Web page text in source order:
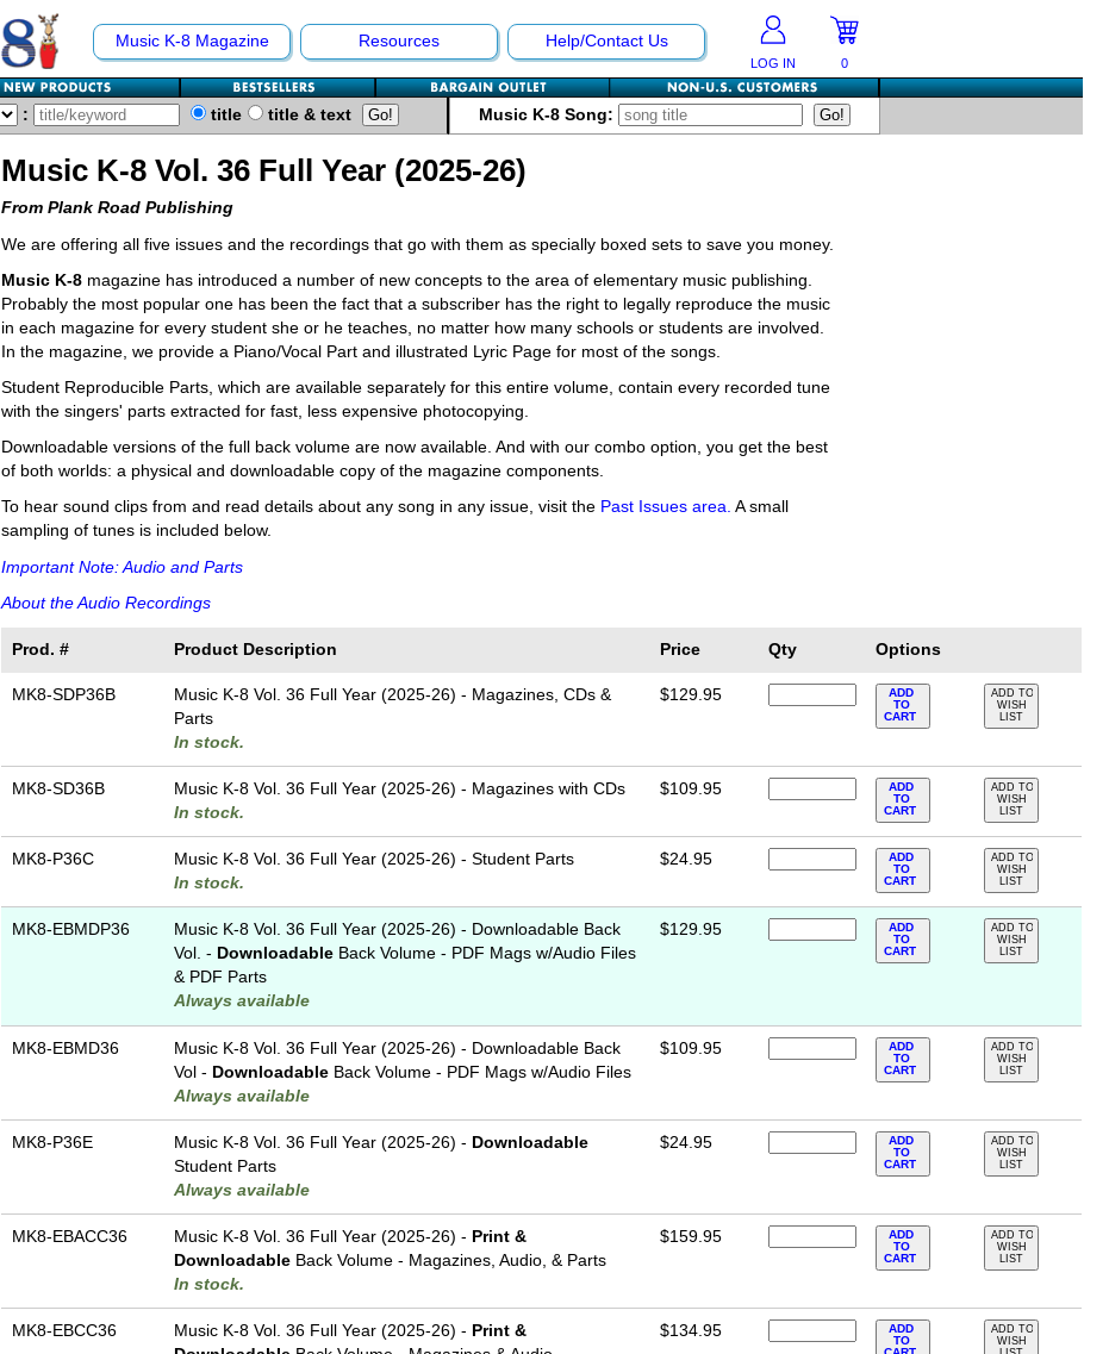
Music K-8 Magazine Resources Help/Contact Us
LOG IN 0
: title title & text Music K-8 Song:
Music K-8 Vol. 36 Full Year (2025-26)
From Plank Road Publishing
We are offering all five issues and the recordings that go with them as specially boxed sets to save you money.
Music K-8 magazine has introduced a number of new concepts to the area of elementary music publishing.
Probably the most popular one has been the fact that a subscriber has the right to legally reproduce the music
in each magazine for every student she or he teaches, no matter how many schools or students are involved.
In the magazine, we provide a Piano/Vocal Part and illustrated Lyric Page for most of the songs.
Student Reproducible Parts, which are available separately for this entire volume, contain every recorded tune
with the singers' parts extracted for fast, less expensive photocopying.
Downloadable versions of the full back volume are now available. And with our combo option, you get the best
of both worlds: a physical and downloadable copy of the magazine components.
To hear sound clips from and read details about any song in any issue, visit the Past Issues area. A small
sampling of tunes is included below.
Important Note: Audio and Parts
About the Audio Recordings
Prod. # Product Description Price Qty Options
MK8-SDP36B
Music K-8 Vol. 36 Full Year (2025-26) - Magazines, CDs &
Parts
In stock.
$129.95
ADD
TO
CART
ADD TO
WISH
LIST
MK8-SD36B
Music K-8 Vol. 36 Full Year (2025-26) - Magazines with CDs
In stock.
$109.95
ADD
TO
CART
ADD TO
WISH
LIST
MK8-P36C
Music K-8 Vol. 36 Full Year (2025-26) - Student Parts
In stock.
$24.95
ADD
TO
CART
ADD TO
WISH
LIST
MK8-EBMDP36
Music K-8 Vol. 36 Full Year (2025-26) - Downloadable Back
Vol. - Downloadable Back Volume - PDF Mags w/Audio Files
& PDF Parts
Always available
$129.95
ADD
TO
CART
ADD TO
WISH
LIST
MK8-EBMD36
Music K-8 Vol. 36 Full Year (2025-26) - Downloadable Back
Vol - Downloadable Back Volume - PDF Mags w/Audio Files
Always available
$109.95
ADD
TO
CART
ADD TO
WISH
LIST
MK8-P36E Music K-8 Vol. 36 Full Year (2025-26) - Downloadable
Student Parts
Always available
$24.95
ADD
TO
CART
ADD TO
WISH
LIST
MK8-EBACC36 Music K-8 Vol. 36 Full Year (2025-26) - Print &
Downloadable Back Volume - Magazines, Audio, & Parts
In stock.
$159.95
ADD
TO
CART
ADD TO
WISH
LIST
MK8-EBCC36 Music K-8 Vol. 36 Full Year (2025-26) - Print &
$134.95
ADD
TO
ADD TO
WISH